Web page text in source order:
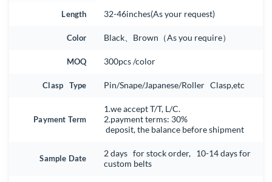
Length 32-46inches(As your request)
Color Black、Brown（As you require）
MOQ 300pcs /color
Clasp Type Pin/Snape/Japanese/Roller Clasp,etc
Payment Term
1.we accept T/T, L/C.
2.payment terms: 30%
deposit, the balance before shipment
Sample Date
2 days for stock order, 10-14 days for
custom belts